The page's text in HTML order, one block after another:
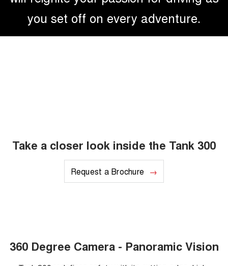
you set off on every adventure.
Take a closer look inside the Tank 300
Request a Brochure
360 Degree Camera - Panoramic Vision